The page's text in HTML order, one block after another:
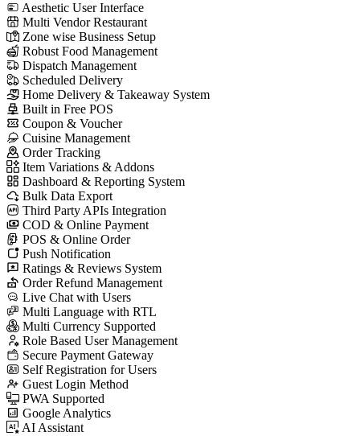
Aesthetic User Interface
Multi Vendor Restaurant
Zone wise Business Setup
Robust Food Management
Dispatch Management
Scheduled Delivery
Home Delivery & Takeaway System
Built in Free POS
Coupon & Voucher
Cuisine Management
Order Tracking
Item Variations & Addons
Dashboard & Reporting System
Bulk Data Export
Third Party APIs Integration
COD & Online Payment
POS & Online Order
Push Notification
Ratings & Reviews System
Order Refund Management
Live Chat with Users
Multi Language with RTL
Multi Currency Supported
Role Based User Management
Secure Payment Gateway
Self Registration for Users
Guest Login Method
PWA Supported
Google Analytics
AI Assistant